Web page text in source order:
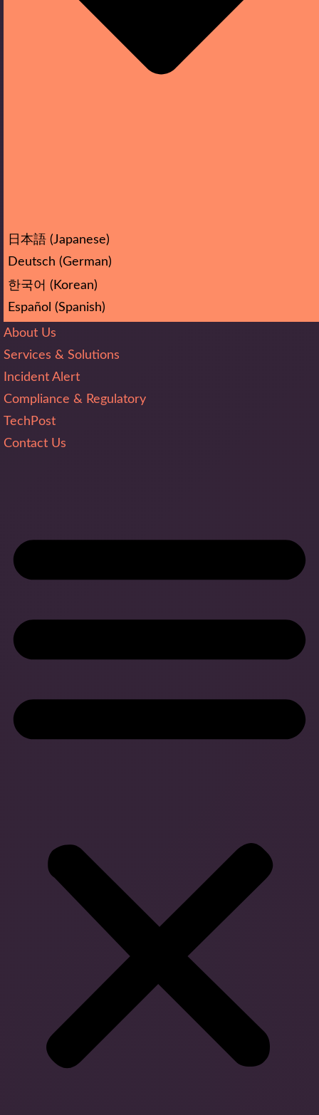
日本語(Japanese)
Deutsch (German)
한국어 ( Korean)
Español (Spanish)
About Us
Services & Solutions
Incident Alert
Compliance & Regulatory
TechPost
Contact Us